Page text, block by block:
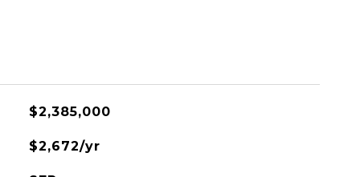
$2,385,000
$2,672/yr